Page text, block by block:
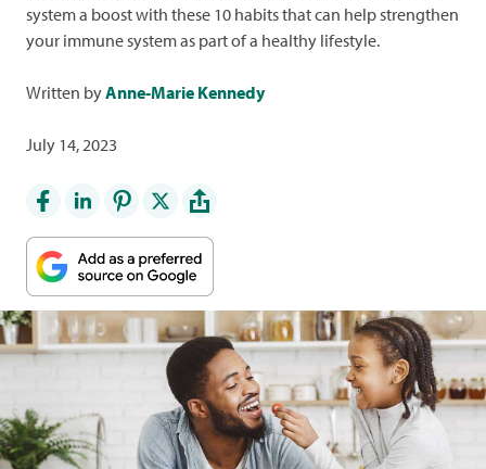
system a boost with these 10 habits that can help strengthen
your immune system as part of a healthy lifestyle.
Written byAnne-Marie Kennedy
July 14, 2023